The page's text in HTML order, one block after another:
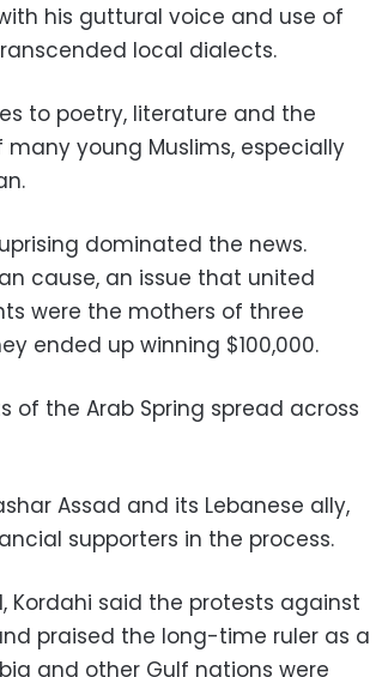
his guttural voice and use of
local dialects.
to poetry, literature and the
young Muslims, especially
dominated the news.
cause, an issue that united
were the mothers of three
ended up winning $100,000.
of the Arab Spring spread across
Assad and its Lebanese ally,
supporters in the process.
Kordahi said the protests against
praised the long-time ruler as a
and other Gulf nations were